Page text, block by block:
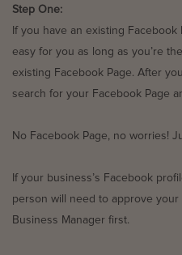
Step One:
If you have an existing
easy for you as long as you’re
existing Facebook Page. After
search for your Facebook Page
No Facebook Page, no worries!
If your business’s Facebook
person will need to approve your
Business Manager first.